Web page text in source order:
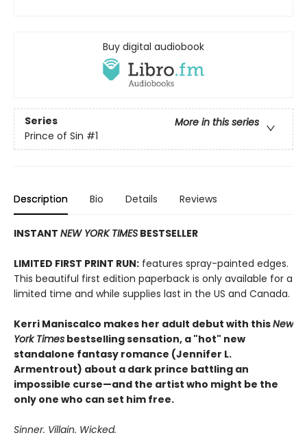
Buy digital audiobook
Series
More in this series
Prince of Sin #1
Description Bio Details Reviews
​INSTANT NEW YORK TIMES BESTSELLER
LIMITED FIRST PRINT RUN: features spray-painted edges.
This beautiful first edition paperback is only available for a
limited time and while supplies last in the US and Canada.
Kerri Maniscalco makes her adult debut with thisNew
York Times bestselling sensation, a "hot" new
standalone fantasy romance (Jennifer L.
Armentrout) about a dark prince battling an
impossible curse—and the artist who might be the
only one who can set him free.
Sinner. Villain. Wicked.